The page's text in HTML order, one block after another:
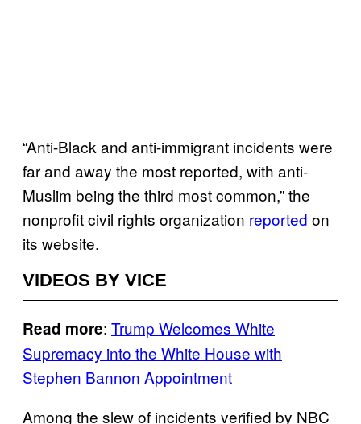
“Anti-Black and anti-immigrant incidents were
far and away the most reported, with anti-
Muslim being the third most common,” the
nonprofit civil rights organization reported on
its website.
VIDEOS BY VICE
Read more: Trump Welcomes White
Supremacy into the White House with
Stephen Bannon Appointment
Among the slew of incidents verified by NBC